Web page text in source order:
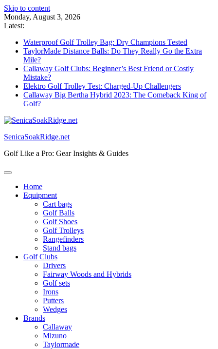
Skip to content
Monday, August 3, 2026
Latest:
Waterproof Golf Trolley Bag: Dry Champions Tested
TaylorMade Distance Balls: Do They Really Go the Extra
Mile?
Callaway Golf Clubs: Beginner’s Best Friend or Costly
Mistake?
Elektro Golf Trolley Test: Charged-Up Challengers
Callaway Big Bertha Hybrid 2023: The Comeback King of
Golf?
SenicaSoakRidge.net
Golf Like a Pro: Gear Insights & Guides
Home
Equipment
Cart bags
Golf Balls
Golf Shoes
Golf Trolleys
Rangefinders
Stand bags
Golf Clubs
Drivers
Fairway Woods and Hybrids
Golf sets
Irons
Putters
Wedges
Brands
Callaway
Mizuno
Taylormade